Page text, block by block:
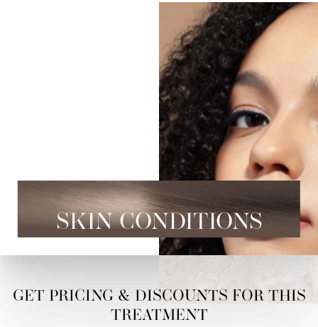
SKIN CONDITIONS